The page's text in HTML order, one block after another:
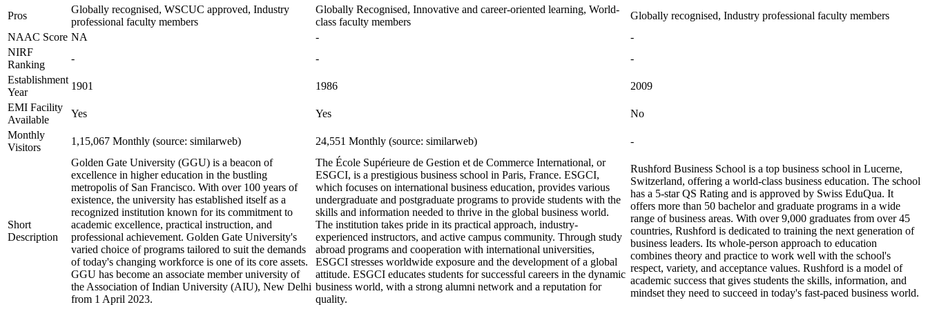
Pros
Globally recognised, WSCUC approved, Industry
professional faculty members
Globally Recognised, Innovative and career-oriented learning, World-
class faculty members
Globally recognised, Industry professional faculty members
NAAC Score NA -
-
NIRF
Ranking
- -
-
Establishment
Year
1901 1986
2009
EMI Facility
Available
Yes Yes
No
Monthly
Visitors
1,15,067 Monthly (source: similarweb) 24,551 Monthly (source: similarweb) -
Short
Description
Golden Gate University (GGU) is a beacon of
excellence in higher education in the bustling
metropolis of San Francisco. With over 100 years of
existence, the university has established itself as a
recognized institution known for its commitment to
academic excellence, practical instruction, and
professional achievement. Golden Gate University's
varied choice of programs tailored to suit the demands
of today's changing workforce is one of its core assets.
GGU has become an associate member university of
the Association of Indian University (AIU), New Delhi
from 1 April 2023.
The École Supérieure de Gestion et de Commerce International, or
ESGCI, is a prestigious business school in Paris, France. ESGCI,
which focuses on international business education, provides various
undergraduate and postgraduate programs to provide students with the
skills and information needed to thrive in the global business world.
The institution takes pride in its practical approach, industry-
experienced instructors, and active campus community. Through study
abroad programs and cooperation with international universities,
ESGCI stresses worldwide exposure and the development of a global
attitude. ESGCI educates students for successful careers in the dynamic
business world, with a strong alumni network and a reputation for
quality.
Rushford Business School is a top business school in Lucerne,
Switzerland, offering a world-class business education. The school
has a 5-star QS Rating and is approved by Swiss EduQua. It
offers more than 50 bachelor and graduate programs in a wide
range of business areas. With over 9,000 graduates from over 45
countries, Rushford is dedicated to training the next generation of
business leaders. Its whole-person approach to education
combines theory and practice to work well with the school's
respect, variety, and acceptance values. Rushford is a model of
academic success that gives students the skills, information, and
mindset they need to succeed in today's fast-paced business world.